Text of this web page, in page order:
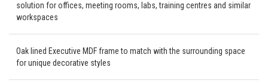
solution for offices, meeting rooms, labs, training centres and similar
workspaces
Oak lined Executive MDF frame to match with the surrounding space
for unique decorative styles